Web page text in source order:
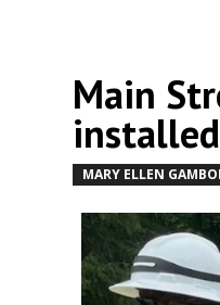
Main
MARY ELLEN